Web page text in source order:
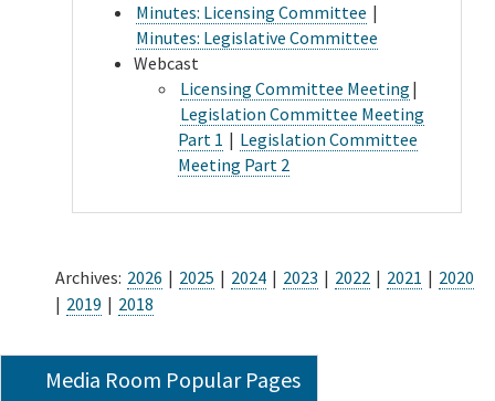
Minutes: Licensing Committee |
Minutes: Legislative Committee
Webcast
Licensing Committee Meeting |
Legislation Committee Meeting
Part 1 | Legislation Committee
Meeting Part 2
Archives: 2026 | 2025 | 2024 | 2023 | 2022 | 2021 | 2020
| 2019 | 2018
Media Room Popular Pages